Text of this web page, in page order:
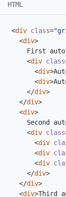
HTML
<div class=
<div>
<div class
<div>
<div>
</div>
</div>
<div>
<div class
<div
<div
<div
</div>
</div>
<div>Third